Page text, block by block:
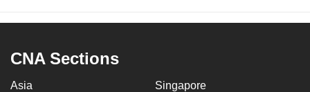
CNA Sections
Asia Singapore